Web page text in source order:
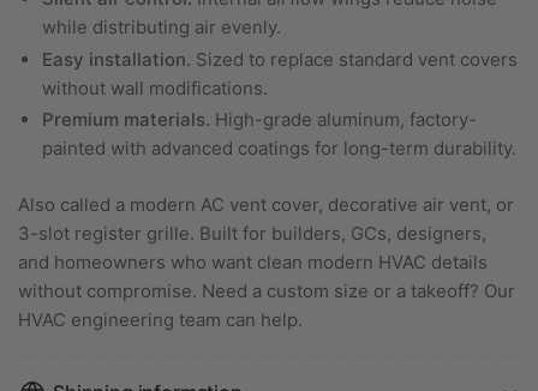
while distributing air evenly.
Easy installation. Sized to replace standard vent covers
without wall modifications.
Premium materials. High-grade aluminum, factory-
painted with advanced coatings for long-term durability.
Also called a modern AC vent cover, decorative air vent, or
3-slot register grille. Built for builders, GCs, designers,
and homeowners who want clean modern HVAC details
without compromise. Need a custom size or a takeoff? Our
HVAC engineering team can help.